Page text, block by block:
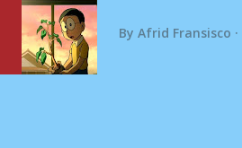
By Afrid Fransisco